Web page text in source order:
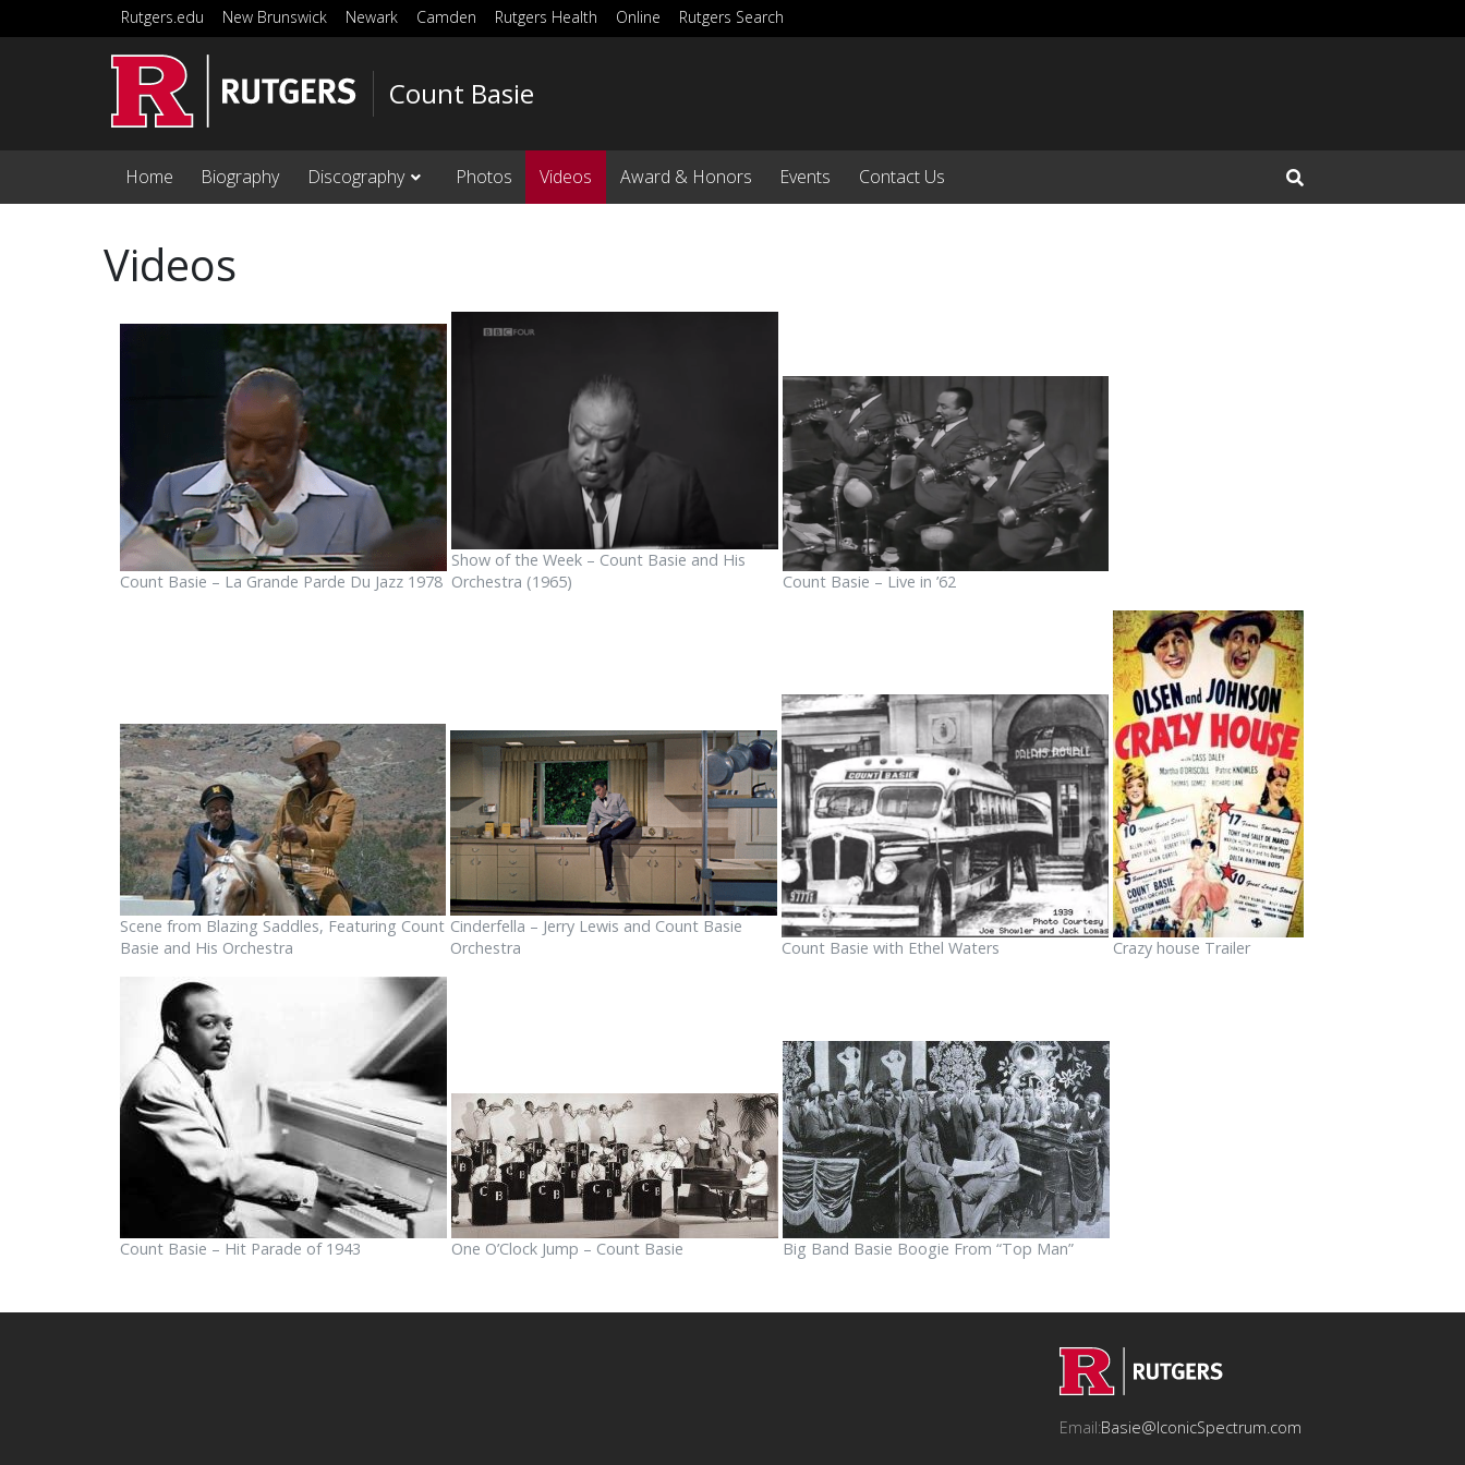
Skip to main content
Rutgers.edu New Brunswick Newark Camden Rutgers Health Online Rutgers Search
Count Basie
Home Biography Discography Photos Videos Award & Honors Events Contact Us
Open Search Input
Videos
Count Basie – La Grande Parde Du Jazz 1978
Show of the Week – Count Basie and His
Orchestra (1965)
Count Basie – Live in ’62
Scene from Blazing Saddles, Featuring Count
Basie and His Orchestra
Cinderfella – Jerry Lewis and Count Basie
Orchestra
Count Basie with Ethel Waters Crazy house Trailer
Count Basie – Hit Parade of 1943 One O’Clock Jump – Count Basie Big Band Basie Boogie From “Top Man”
Email:Basie@IconicSpectrum.com